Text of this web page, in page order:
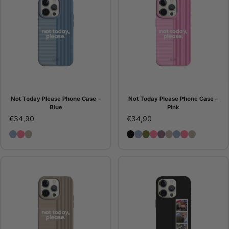
Not Today Please Phone Case –
Blue
€34,90
Not Today Please Phone Case – Blue
Not Today Please Phone Case – Pink
Not Today Please Phone Case – Stone
Not Today Please Phone Case –
Pink
€34,90
Dots Phone Case - Black
Dots Phone Case - Blue
Dots Phone Case -
Dots Phone Case -
Dots Phone
Dots Phone
Not Today
Not Today
Not